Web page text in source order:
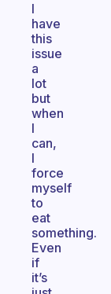
I
have
this
issue
a
lot
but
when
I
can,
I
force
myself
to
eat
something.
Even
if
it’s